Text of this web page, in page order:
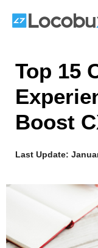
Top 15
Boost
Last Update: